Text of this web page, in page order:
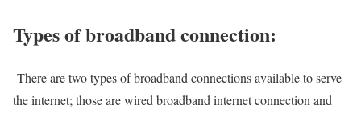
Types of broadband connection:
There are two types of broadband connections available to serve
the internet; those are wired broadband internet connection and